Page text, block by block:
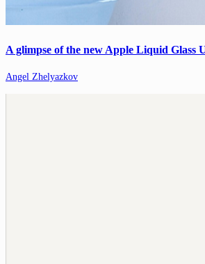
A glimpse of the new Apple Liquid Glass
Angel Zhelyazkov